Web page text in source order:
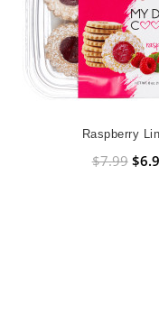
Raspberry
$7.99